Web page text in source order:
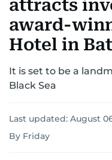
attracts
award-
Hotel in
It is set to be a
Black Sea
Last updated: August
By Friday